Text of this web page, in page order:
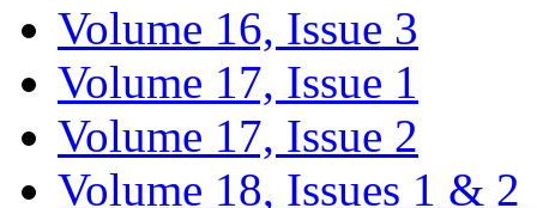
Volume 16, Issue 3
Volume 17, Issue 1
Volume 17, Issue 2
Volume 18, Issues 1 & 2